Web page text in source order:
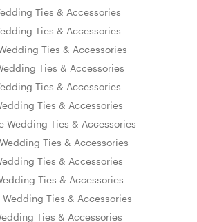
Ties & Accessories
Ties & Accessories
Ties & Accessories
Ties & Accessories
Ties & Accessories
Ties & Accessories
Wedding Ties & Accessories
Ties & Accessories
Ties & Accessories
Ties & Accessories
Wedding Ties & Accessories
Ties & Accessories